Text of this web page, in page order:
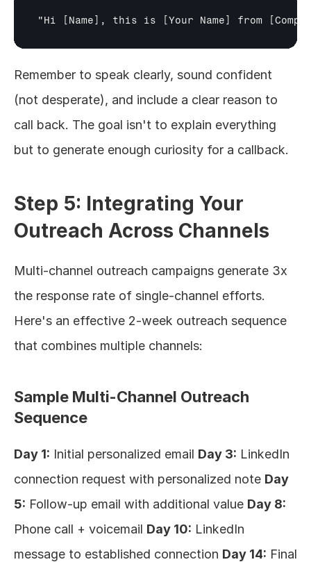
"Hi [Name] , this is [Your Name] from
Remember to speak clearly, sound confident
(not desperate), and include a clear reason to
call back. The goal isn't to explain everything
but to generate enough curiosity for a callback.
Step 5: Integrating Your
Outreach Across Channels
Multi-channel outreach campaigns generate 3x
the response rate of single-channel efforts.
Here's an effective 2-week outreach sequence
that combines multiple channels:
Sample Multi-Channel Outreach
Sequence
Day 1: Initial personalized email Day 3: LinkedIn
connection request with personalized note Day
5: Follow-up email with additional value Day 8:
Phone call + voicemail Day 10: LinkedIn
message to established connection Day 14: Final